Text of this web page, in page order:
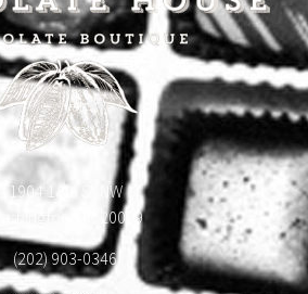
1904 18th St NW
DC 20009
(202) 903-0346